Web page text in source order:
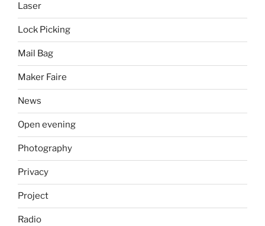
Laser
Lock Picking
Mail Bag
Maker Faire
News
Open evening
Photography
Privacy
Project
Radio